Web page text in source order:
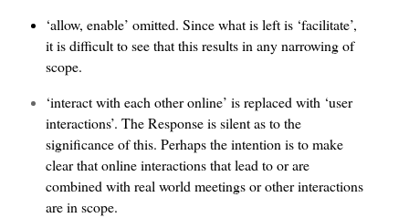
‘allow, enable’ omitted. Since what is left is ‘facilitate’,
it is difficult to see that this results in any narrowing of
scope.
‘interact with each other online’ is replaced with ‘user
interactions’. The Response is silent as to the
significance of this. Perhaps the intention is to make
clear that online interactions that lead to or are
combined with real world meetings or other interactions
are in scope.